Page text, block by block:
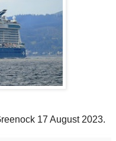
17 August 2023.